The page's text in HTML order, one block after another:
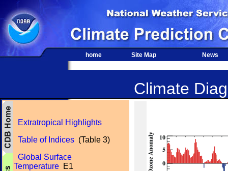
home Site Map News
Climate
Extratropical Highlights
Table of Indices (Table 3)
Global Surface
Temperature E1